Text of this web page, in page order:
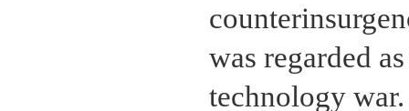
was regarded
technology